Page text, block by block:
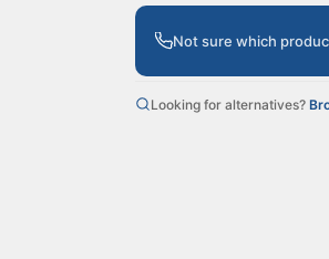
Not sure which
Looking for alternatives?